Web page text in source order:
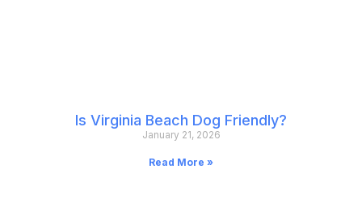
Is Virginia Beach Dog Friendly?
January 21, 2026
Read More »